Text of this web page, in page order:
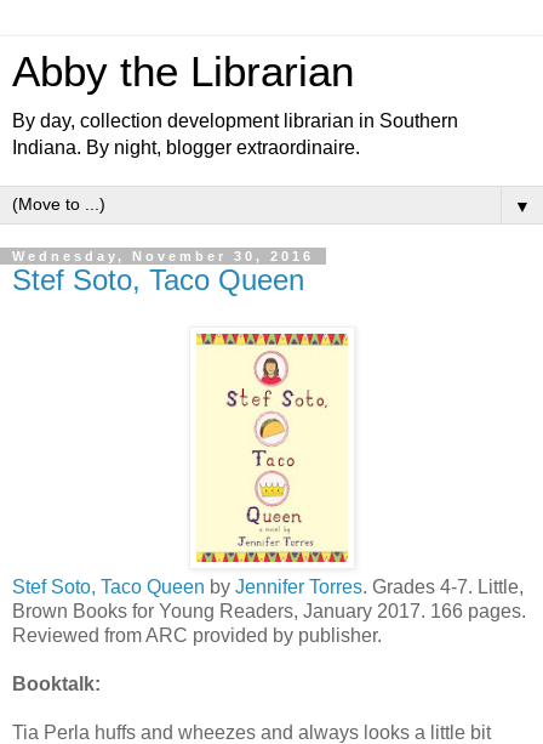
Abby the Librarian
By day, collection development librarian in Southern
Indiana. By night, blogger extraordinaire.
▼
Wednesday, November 30, 2016
Stef Soto, Taco Queen
Stef Soto, Taco Queen by Jennifer Torres. Grades 4-7. Little,
Brown Books for Young Readers, January 2017. 166 pages.
Reviewed from ARC provided by publisher.
Booktalk:
Tia Perla huffs and wheezes and always looks a little bit